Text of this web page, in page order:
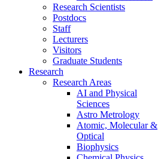
Research Scientists
Postdocs
Staff
Lecturers
Visitors
Graduate Students
Research
Research Areas
AI and Physical
Sciences
Astro Metrology
Atomic, Molecular &
Optical
Biophysics